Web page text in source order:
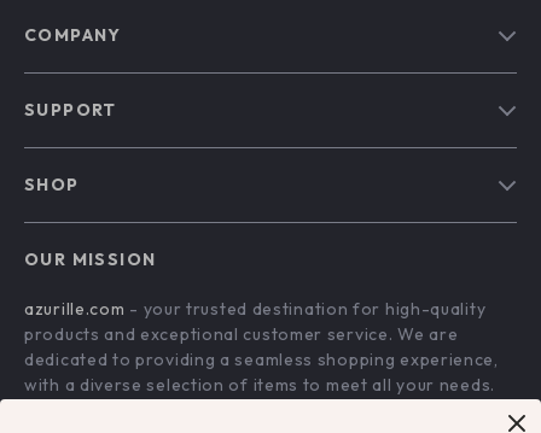
COMPANY
Affiliates
Investor Relations
Partners
SUPPORT
Payment Methods
Order Status
SHOP
What’s New
Account
Privacy Policy
OUR MISSION
azurille.com - your trusted destination for high-quality
products and exceptional customer service. We are
dedicated to providing a seamless shopping experience,
with a diverse selection of items to meet all your needs.
to quality and customer satisfaction is at